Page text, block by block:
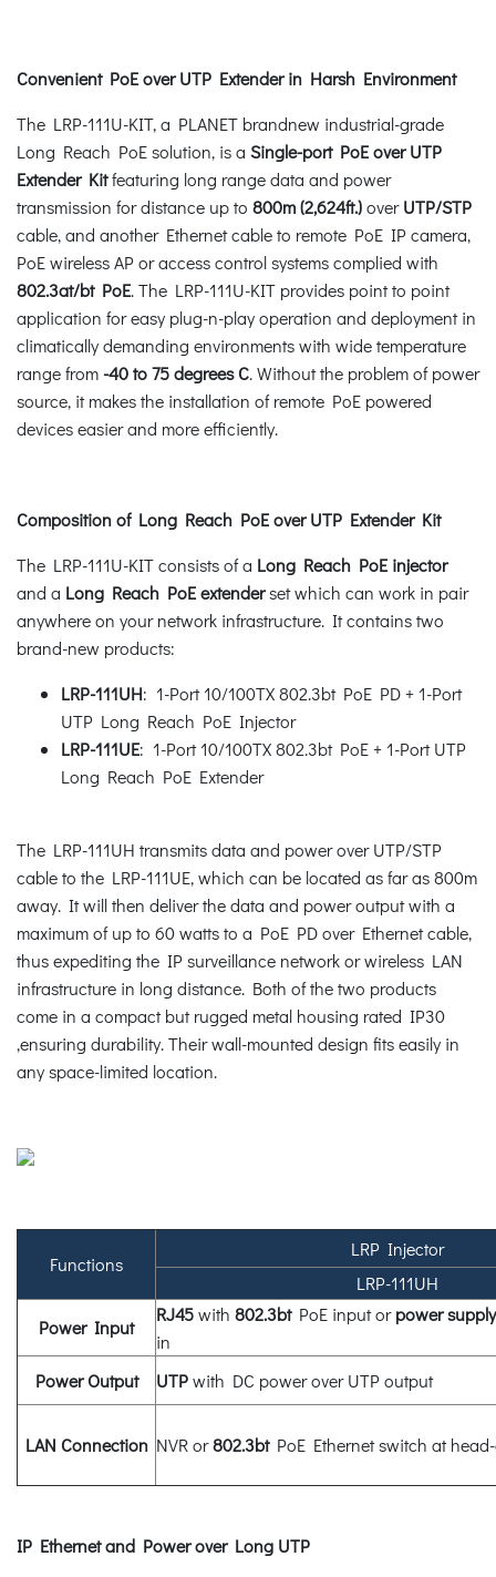
Convenient PoE over UTP Extender in Harsh Environment
The LRP-111U-KIT, a PLANET brandnew industrial-grade
Long Reach PoE solution, is a Single-port PoE over UTP
Extender Kitfeaturing long range data and power
transmission for distance up to 800m (2,624ft.)overUTP/STP
cable, and another Ethernet cable to remote PoE IP camera,
PoE wireless AP or access control systems complied with
802.3at/bt PoE. The LRP-111U-KIT provides point to point
application for easy plug-n-play operation and deployment in
climatically demanding environments with wide temperature
range from -40 to 75 degrees C. Without the problem of power
source, it makes the installation of remote PoE powered
devices easier and more efficiently.
Composition of Long Reach PoE over UTP Extender Kit
The LRP-111U-KIT consists of a Long Reach PoE injector
and a Long Reach PoE extenderset which can work in pair
anywhere on your network infrastructure. It contains two
brand-new products:
LRP-111UH: 1-Port 10/100TX 802.3bt PoE PD + 1-Port
UTP Long Reach PoE Injector
LRP-111UE: 1-Port 10/100TX 802.3bt PoE + 1-Port UTP
Long Reach PoE Extender
The LRP-111UH transmits data and power over UTP/STP
cable to the LRP-111UE, which can be located as far as 800m
away. It will then deliver the data and power output with a
maximum of up to 60 watts to a PoE PD over Ethernet cable,
thus expediting the IP surveillance network or wireless LAN
infrastructure in long distance. Both of the two products
come in a compact but rugged metal housing rated IP30
,ensuring durability. Their wall-mounted design fits easily in
any space-limited location.
Functions
LRP Injector
LRP-111UH
Power Input
RJ45with 802.3btPoE input orpower supply
in
Power Output
UTPwith DC power over UTP output
LAN Connection NVR or802.3btPoE Ethernet switch at
IP Ethernet and Power over Long UTP